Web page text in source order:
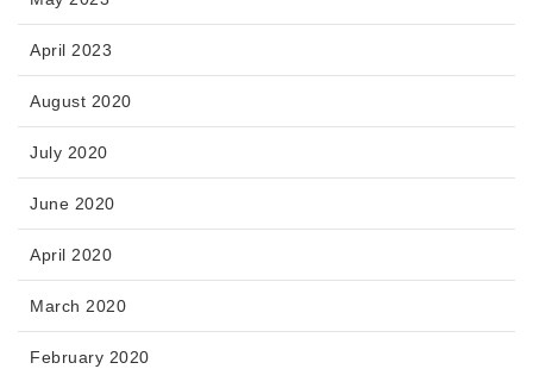
April 2023
August 2020
July 2020
June 2020
April 2020
March 2020
February 2020